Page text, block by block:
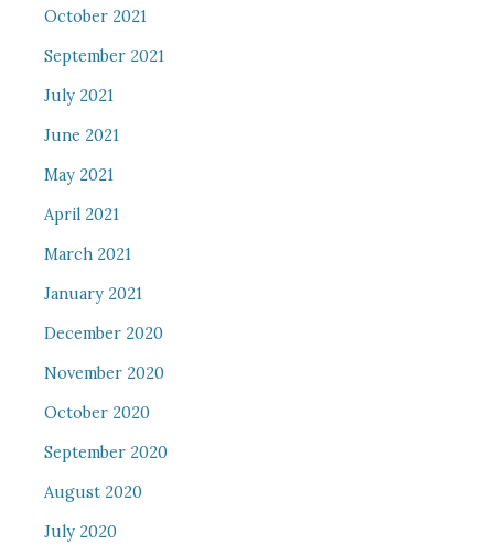
October 2021
September 2021
July 2021
June 2021
May 2021
April 2021
March 2021
January 2021
December 2020
November 2020
October 2020
September 2020
August 2020
July 2020